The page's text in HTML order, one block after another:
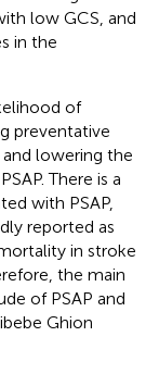
low GCS, and
in the
of
preventative
lowering the
There is a
with PSAP,
reported as
in stroke
the main
of PSAP and
Ghion